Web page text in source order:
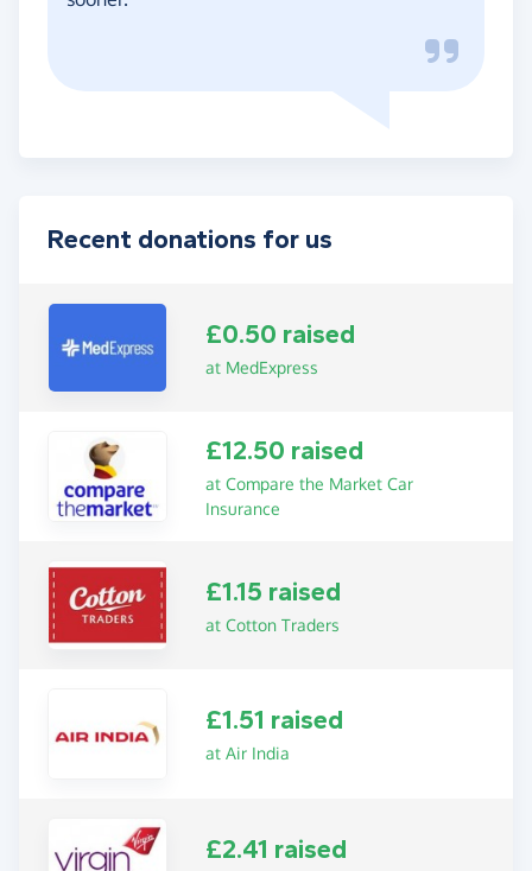
Recent donations for us
£0.50 raised
at MedExpress
£12.50 raised
at Compare the Market Car
Insurance
£1.15 raised
at Cotton Traders
£1.51 raised
at Air India
£2.41 raised